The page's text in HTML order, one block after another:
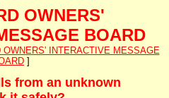
OWNERS'
BOARD
OWNERS' INTERACTIVE MESSAGE
]
from an unknown